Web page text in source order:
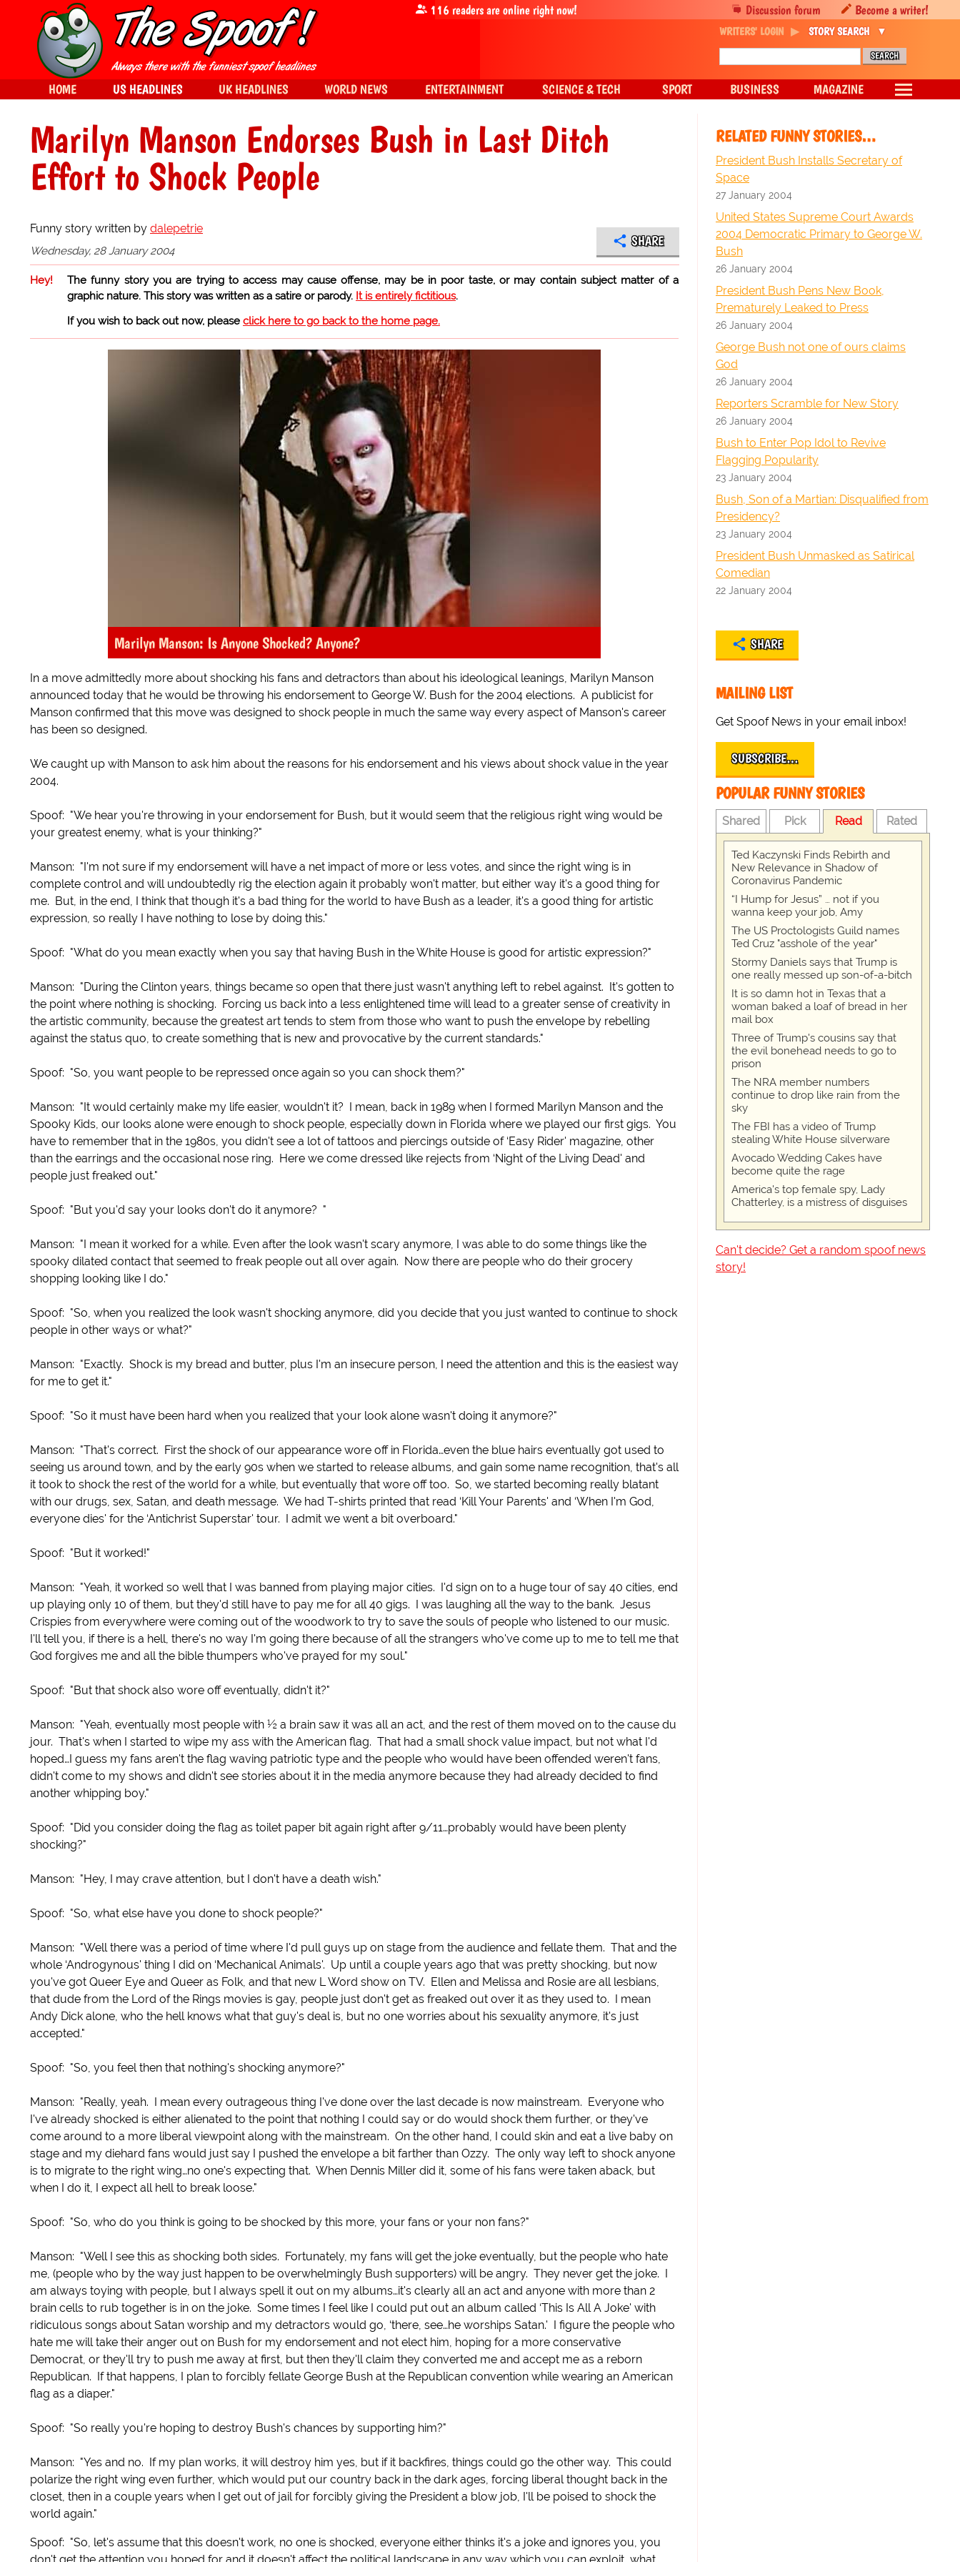
Marilyn Manson Endorses Bush in Last Ditch
Effort to Shock People
Funny story written by dalepetrie
Wednesday, 28 January 2004
SHARE
Hey!
The funny story you are trying to access may cause offense, may be in poor taste, or may contain subject matter of a
graphic nature. This story was written as a satire or parody. It is entirely fictitious.
If you wish to back out now, please click here to go back to the home page.
Marilyn Manson: Is Anyone Shocked? Anyone?
In a move admittedly more about shocking his fans and detractors than about his ideological leanings, Marilyn Manson
announced today that he would be throwing his endorsement to George W. Bush for the 2004 elections. A publicist for
Manson confirmed that this move was designed to shock people in much the same way every aspect of Manson's career
has been so designed.
We caught up with Manson to ask him about the reasons for his endorsement and his views about shock value in the year
2004.
Spoof: "We hear you're throwing in your endorsement for Bush, but it would seem that the religious right wing would be
your greatest enemy, what is your thinking?"
Manson: "I'm not sure if my endorsement will have a net impact of more or less votes, and since the right wing is in
complete control and will undoubtedly rig the election again it probably won't matter, but either way it's a good thing for
me. But, in the end, I think that though it's a bad thing for the world to have Bush as a leader, it's a good thing for artistic
expression, so really I have nothing to lose by doing this."
Spoof: "What do you mean exactly when you say that having Bush in the White House is good for artistic expression?"
Manson: "During the Clinton years, things became so open that there just wasn't anything left to rebel against. It's gotten to
the point where nothing is shocking. Forcing us back into a less enlightened time will lead to a greater sense of creativity in
the artistic community, because the greatest art tends to stem from those who want to push the envelope by rebelling
against the status quo, to create something that is new and provocative by the current standards."
Spoof: "So, you want people to be repressed once again so you can shock them?"
Manson: "It would certainly make my life easier, wouldn't it? I mean, back in 1989 when I formed Marilyn Manson and the
Spooky Kids, our looks alone were enough to shock people, especially down in Florida where we played our first gigs. You
have to remember that in the 1980s, you didn't see a lot of tattoos and piercings outside of ‘Easy Rider' magazine, other
than the earrings and the occasional nose ring. Here we come dressed like rejects from ‘Night of the Living Dead' and
people just freaked out."
Spoof: "But you'd say your looks don't do it anymore? "
Manson: "I mean it worked for a while. Even after the look wasn't scary anymore, I was able to do some things like the
spooky dilated contact that seemed to freak people out all over again. Now there are people who do their grocery
shopping looking like I do."
Spoof: "So, when you realized the look wasn't shocking anymore, did you decide that you just wanted to continue to shock
people in other ways or what?"
Manson: "Exactly. Shock is my bread and butter, plus I'm an insecure person, I need the attention and this is the easiest way
for me to get it."
Spoof: "So it must have been hard when you realized that your look alone wasn't doing it anymore?"
Manson: "That's correct. First the shock of our appearance wore off in Florida…even the blue hairs eventually got used to
seeing us around town, and by the early 90s when we started to release albums, and gain some name recognition, that's all
it took to shock the rest of the world for a while, but eventually that wore off too. So, we started becoming really blatant
with our drugs, sex, Satan, and death message. We had T-shirts printed that read ‘Kill Your Parents' and ‘When I'm God,
everyone dies' for the ‘Antichrist Superstar' tour. I admit we went a bit overboard."
Spoof: "But it worked!"
Manson: "Yeah, it worked so well that I was banned from playing major cities. I'd sign on to a huge tour of say 40 cities, end
up playing only 10 of them, but they'd still have to pay me for all 40 gigs. I was laughing all the way to the bank. Jesus
Crispies from everywhere were coming out of the woodwork to try to save the souls of people who listened to our music.
I'll tell you, if there is a hell, there's no way I'm going there because of all the strangers who've come up to me to tell me that
God forgives me and all the bible thumpers who've prayed for my soul."
Spoof: "But that shock also wore off eventually, didn't it?"
Manson: "Yeah, eventually most people with ½ a brain saw it was all an act, and the rest of them moved on to the cause du
jour. That's when I started to wipe my ass with the American flag. That had a small shock value impact, but not what I'd
hoped…I guess my fans aren't the flag waving patriotic type and the people who would have been offended weren't fans,
didn't come to my shows and didn't see stories about it in the media anymore because they had already decided to find
another whipping boy."
Spoof: "Did you consider doing the flag as toilet paper bit again right after 9/11…probably would have been plenty
shocking?"
Manson: "Hey, I may crave attention, but I don't have a death wish."
Spoof: "So, what else have you done to shock people?"
Manson: "Well there was a period of time where I'd pull guys up on stage from the audience and fellate them. That and the
whole ‘Androgynous' thing I did on ‘Mechanical Animals'. Up until a couple years ago that was pretty shocking, but now
you've got Queer Eye and Queer as Folk, and that new L Word show on TV. Ellen and Melissa and Rosie are all lesbians,
that dude from the Lord of the Rings movies is gay, people just don't get as freaked out over it as they used to. I mean
Andy Dick alone, who the hell knows what that guy's deal is, but no one worries about his sexuality anymore, it's just
accepted."
Spoof: "So, you feel then that nothing's shocking anymore?"
Manson: "Really, yeah. I mean every outrageous thing I've done over the last decade is now mainstream. Everyone who
I've already shocked is either alienated to the point that nothing I could say or do would shock them further, or they've
come around to a more liberal viewpoint along with the mainstream. On the other hand, I could skin and eat a live baby on
stage and my diehard fans would just say I pushed the envelope a bit farther than Ozzy. The only way left to shock anyone
is to migrate to the right wing…no one's expecting that. When Dennis Miller did it, some of his fans were taken aback, but
when I do it, I expect all hell to break loose."
Spoof: "So, who do you think is going to be shocked by this more, your fans or your non fans?"
Manson: "Well I see this as shocking both sides. Fortunately, my fans will get the joke eventually, but the people who hate
me, (people who by the way just happen to be overwhelmingly Bush supporters) will be angry. They never get the joke. I
am always toying with people, but I always spell it out on my albums…it's clearly all an act and anyone with more than 2
brain cells to rub together is in on the joke. Some times I feel like I could put out an album called ‘This Is All A Joke' with
ridiculous songs about Satan worship and my detractors would go, ‘there, see…he worships Satan.' I figure the people who
hate me will take their anger out on Bush for my endorsement and not elect him, hoping for a more conservative
Democrat, or they'll try to push me away at first, but then they'll claim they converted me and accept me as a reborn
Republican. If that happens, I plan to forcibly fellate George Bush at the Republican convention while wearing an American
flag as a diaper."
Spoof: "So really you're hoping to destroy Bush's chances by supporting him?"
Manson: "Yes and no. If my plan works, it will destroy him yes, but if it backfires, things could go the other way. This could
polarize the right wing even further, which would put our country back in the dark ages, forcing liberal thought back in the
closet, then in a couple years when I get out of jail for forcibly giving the President a blow job, I'll be poised to shock the
world again."
Spoof: "So, let's assume that this doesn't work, no one is shocked, everyone either thinks it's a joke and ignores you, you
RELATED FUNNY STORIES…
President Bush Installs Secretary of
Space
27 January 2004
United States Supreme Court Awards
2004 Democratic Primary to George W.
Bush
26 January 2004
President Bush Pens New Book,
Prematurely Leaked to Press
26 January 2004
George Bush not one of ours claims
God
26 January 2004
Reporters Scramble for New Story
26 January 2004
Bush to Enter Pop Idol to Revive
Flagging Popularity
23 January 2004
Bush, Son of a Martian: Disqualified from
Presidency?
23 January 2004
President Bush Unmasked as Satirical
Comedian
22 January 2004
SHARE
MAILING LIST
Get Spoof News in your email inbox!
SUBSCRIBE…
POPULAR FUNNY STORIES
Shared Pick Read Rated
Ted Kaczynski Finds Rebirth and
New Relevance in Shadow of
Coronavirus Pandemic
“I Hump for Jesus” … not if you
wanna keep your job, Amy
The US Proctologists Guild names
Ted Cruz "asshole of the year"
Stormy Daniels says that Trump is
one really messed up son-of-a-bitch
It is so damn hot in Texas that a
woman baked a loaf of bread in her
mail box
Three of Trump's cousins say that
the evil bonehead needs to go to
prison
The NRA member numbers
continue to drop like rain from the
sky
The FBI has a video of Trump
stealing White House silverware
Avocado Wedding Cakes have
become quite the rage
America's top female spy, Lady
Chatterley, is a mistress of disguises
Can't decide? Get a random spoof news
story!
Discussion forum Become a writer!
116readers are online right now!
WRITERS' LOGIN STORY SEARCH
HOME US HEADLINES UK HEADLINES WORLD NEWS ENTERTAINMENT SCIENCE & TECH SPORT BUSINESS MAGAZINE